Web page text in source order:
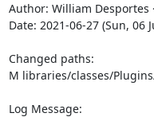
Author: William Desportes
Date: 2021-06-27 (Sun, 06
Changed paths:
M libraries/classes/
Log Message: